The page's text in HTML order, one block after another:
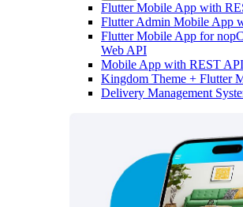
Flutter Mobile App with
Flutter Admin Mobile App
Flutter Mobile App for
Web API
Mobile App with REST API
Kingdom Theme + Flutter
Delivery Management